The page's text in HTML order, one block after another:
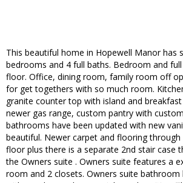
This beautiful home in Hopewell Manor has
bedrooms and 4 full baths. Bedroom and
floor. Office, dining room, family room off
for get togethers with so much room.
granite counter top with island and breakfast
newer gas range, custom pantry with
bathrooms have been updated with new
beautiful. Newer carpet and flooring
floor plus there is a separate 2nd stair case
the Owners suite . Owners suite features a
room and 2 closets. Owners suite bathroom